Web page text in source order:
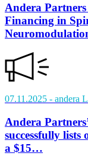
Andera
Financing in
07.11.2025 - andera
Andera
successfully
a $15…